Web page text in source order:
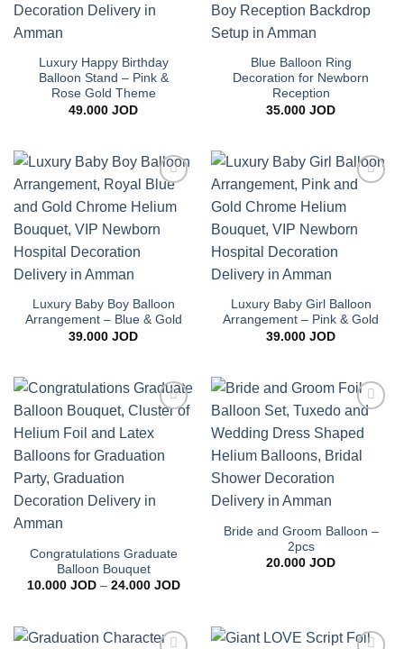
Luxury Happy Birthday
Balloon Stand – Pink &
Rose Gold Theme
49.000 JOD
Blue Balloon Ring
Decoration for Newborn
Reception
35.000 JOD
wishlist
Luxury Baby Boy Balloon
Arrangement – Blue & Gold
39.000 JOD
wishlist
Luxury Baby Girl Balloon
Arrangement – Pink & Gold
39.000 JOD
wishlist
Congratulations Graduate
Balloon Bouquet
10.000 JOD – 24.000 JODPrice
24.000 JOD
wishlist
Bride and Groom Balloon –
2pcs
20.000 JOD